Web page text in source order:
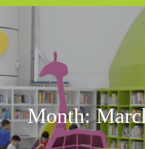
Month: